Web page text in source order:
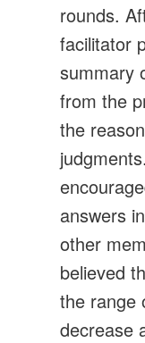
rounds.
facilitator
summary
from the
the
answers
other
believed
the range
decrease